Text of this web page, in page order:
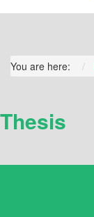
You are here:
Thesis